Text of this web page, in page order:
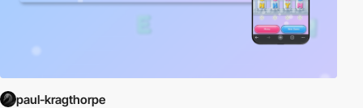
paul-kragthorpe